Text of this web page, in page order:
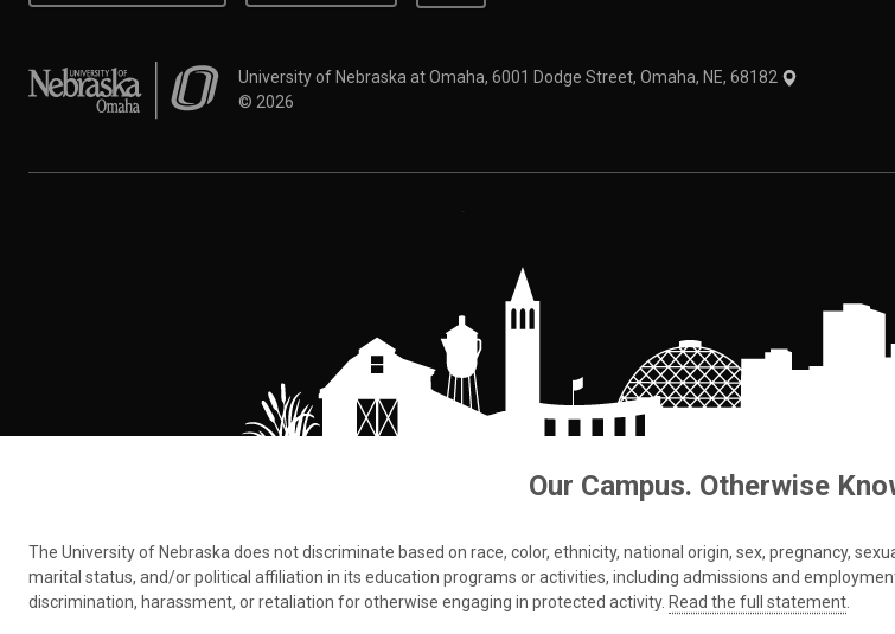
University of Nebraska at OmahaUniversity of Nebraska at Omaha, 6001 Dodge Street, Omaha, NE, 68182
© 2026
Our Campus. Otherwise
The University of Nebraska does not discriminate based on race, color, ethnicity, national origin, sex, pregnancy,
marital status, and/or political affiliation in its education programs or activities, including admissions and
discrimination, harassment, or retaliation for otherwise engaging in protected activity. Read the full statement